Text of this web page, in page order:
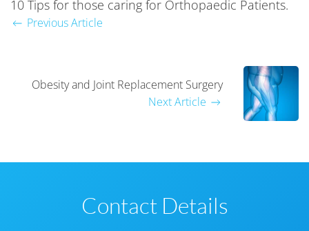
10 Tips for those caring for Orthopaedic Patients.
Previous Article
Obesity and Joint Replacement Surgery
Next Article
Contact Details